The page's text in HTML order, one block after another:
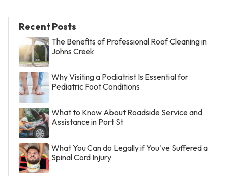
Recent Posts
The Benefits of Professional Roof Cleaning in
Johns Creek
Why Visiting a Podiatrist Is Essential for
Pediatric Foot Conditions
What to Know About Roadside Service and
Assistance in Port St
What You Can do Legally if You've Suffered a
Spinal Cord Injury